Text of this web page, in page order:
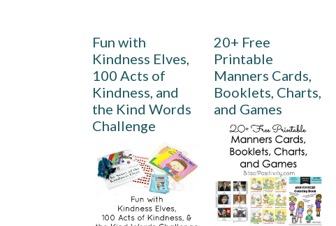
Fun with
Kindness Elves,
100 Acts of
Kindness, and
the Kind Words
Challenge
20+ Free
Printable
Manners Cards,
Booklets, Charts,
and Games